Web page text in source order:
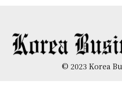
© 2023 Korea